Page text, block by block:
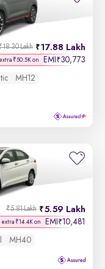
to Low
Low
17.88 Lakh
Lakh
extra ₹50.5K on EMI ₹30,773
MH12
5.59 Lakh
₹5.81 Lakh
extra ₹14.4K on EMI ₹10,481
MH40